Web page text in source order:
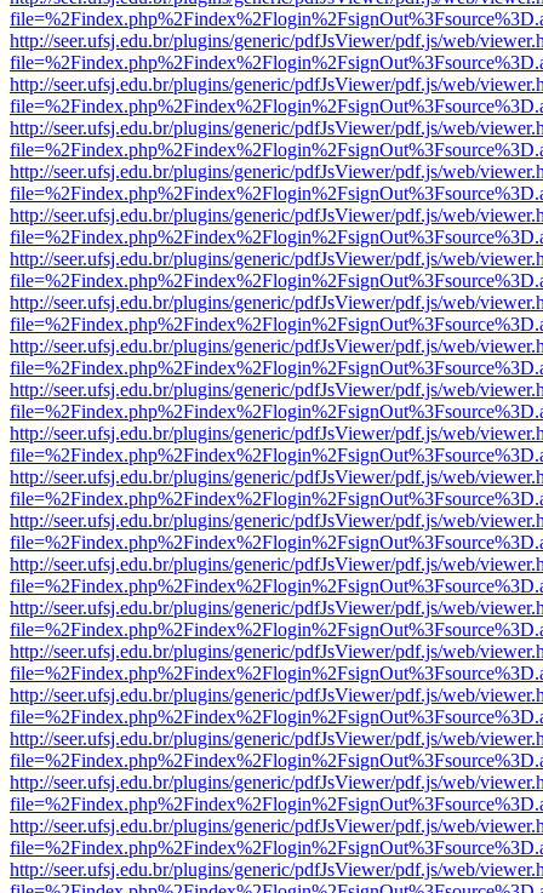
http://seer.ufsj.edu.br/plugins/generic/pdfJsViewer/pdf.js/web/
http://seer.ufsj.edu.br/plugins/generic/pdfJsViewer/pdf.js/web/
http://seer.ufsj.edu.br/plugins/generic/pdfJsViewer/pdf.js/web/
http://seer.ufsj.edu.br/plugins/generic/pdfJsViewer/pdf.js/web/
http://seer.ufsj.edu.br/plugins/generic/pdfJsViewer/pdf.js/web/
http://seer.ufsj.edu.br/plugins/generic/pdfJsViewer/pdf.js/web/
http://seer.ufsj.edu.br/plugins/generic/pdfJsViewer/pdf.js/web/
http://seer.ufsj.edu.br/plugins/generic/pdfJsViewer/pdf.js/web/
http://seer.ufsj.edu.br/plugins/generic/pdfJsViewer/pdf.js/web/
http://seer.ufsj.edu.br/plugins/generic/pdfJsViewer/pdf.js/web/
http://seer.ufsj.edu.br/plugins/generic/pdfJsViewer/pdf.js/web/
http://seer.ufsj.edu.br/plugins/generic/pdfJsViewer/pdf.js/web/
http://seer.ufsj.edu.br/plugins/generic/pdfJsViewer/pdf.js/web/
http://seer.ufsj.edu.br/plugins/generic/pdfJsViewer/pdf.js/web/
http://seer.ufsj.edu.br/plugins/generic/pdfJsViewer/pdf.js/web/
http://seer.ufsj.edu.br/plugins/generic/pdfJsViewer/pdf.js/web/
http://seer.ufsj.edu.br/plugins/generic/pdfJsViewer/pdf.js/web/
http://seer.ufsj.edu.br/plugins/generic/pdfJsViewer/pdf.js/web/
http://seer.ufsj.edu.br/plugins/generic/pdfJsViewer/pdf.js/web/
http://seer.ufsj.edu.br/plugins/generic/pdfJsViewer/pdf.js/web/